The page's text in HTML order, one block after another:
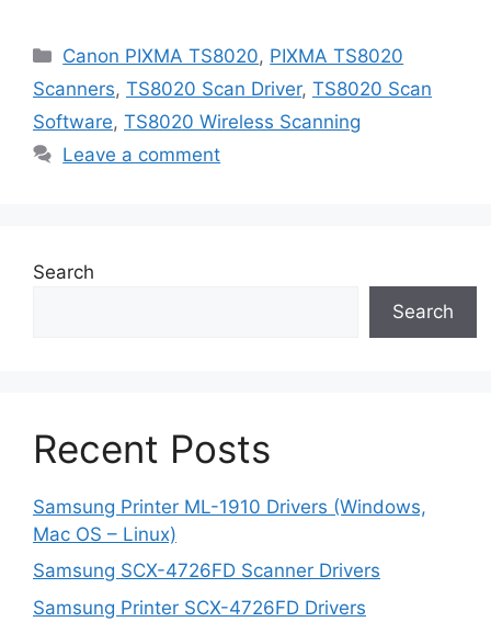
Categories
Canon PIXMA TS8020, PIXMA TS8020
Scanners, TS8020 Scan Driver, TS8020 Scan
Software, TS8020 Wireless Scanning
Leave a comment
Search
Search
Recent Posts
Samsung Printer ML-1910 Drivers (Windows,
Mac OS – Linux)
Samsung SCX-4726FD Scanner Drivers
Samsung Printer SCX-4726FD Drivers